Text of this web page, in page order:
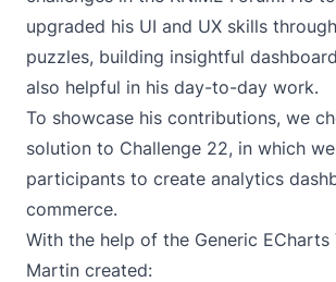
upgraded his UI and UX skills
puzzles, building insightful
also helpful in his day-to-day work.
To showcase his contributions, we
solution to Challenge 22, in which
participants to create analytics
commerce.
With the help of the Generic ECharts
Martin created: